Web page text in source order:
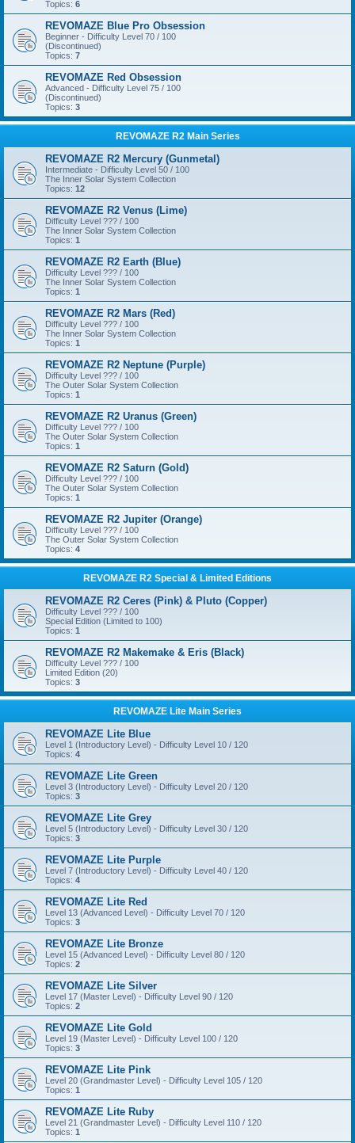
Topics: 6
REVOMAZE Blue Pro Obsession
Beginner - Difficulty Level 70 / 100
(Discontinued)
Topics: 7
REVOMAZE Red Obsession
Advanced - Difficulty Level 75 / 100
(Discontinued)
Topics: 3
REVOMAZE R2 Main Series
REVOMAZE R2 Mercury (Gunmetal)
Intermediate - Difficulty Level 50 / 100
The Inner Solar System Collection
Topics: 12
REVOMAZE R2 Venus (Lime)
Difficulty Level ??? / 100
The Inner Solar System Collection
Topics: 1
REVOMAZE R2 Earth (Blue)
Difficulty Level ??? / 100
The Inner Solar System Collection
Topics: 1
REVOMAZE R2 Mars (Red)
Difficulty Level ??? / 100
The Inner Solar System Collection
Topics: 1
REVOMAZE R2 Neptune (Purple)
Difficulty Level ??? / 100
The Outer Solar System Collection
Topics: 1
REVOMAZE R2 Uranus (Green)
Difficulty Level ??? / 100
The Outer Solar System Collection
Topics: 1
REVOMAZE R2 Saturn (Gold)
Difficulty Level ??? / 100
The Outer Solar System Collection
Topics: 1
REVOMAZE R2 Jupiter (Orange)
Difficulty Level ??? / 100
The Outer Solar System Collection
Topics: 4
REVOMAZE R2 Special & Limited Editions
REVOMAZE R2 Ceres (Pink) & Pluto (Copper)
Difficulty Level ??? / 100
Special Edition (Limited to 100)
Topics: 1
REVOMAZE R2 Makemake & Eris (Black)
Difficulty Level ??? / 100
Limited Edition (20)
Topics: 3
REVOMAZE Lite Main Series
REVOMAZE Lite Blue
Level 1 (Introductory Level) - Difficulty Level 10 / 120
Topics: 4
REVOMAZE Lite Green
Level 3 (Introductory Level) - Difficulty Level 20 / 120
Topics: 3
REVOMAZE Lite Grey
Level 5 (Introductory Level) - Difficulty Level 30 / 120
Topics: 3
REVOMAZE Lite Purple
Level 7 (Introductory Level) - Difficulty Level 40 / 120
Topics: 4
REVOMAZE Lite Red
Level 13 (Advanced Level) - Difficulty Level 70 / 120
Topics: 3
REVOMAZE Lite Bronze
Level 15 (Advanced Level) - Difficulty Level 80 / 120
Topics: 2
REVOMAZE Lite Silver
Level 17 (Master Level) - Difficulty Level 90 / 120
Topics: 2
REVOMAZE Lite Gold
Level 19 (Master Level) - Difficulty Level 100 / 120
Topics: 3
REVOMAZE Lite Pink
Level 20 (Grandmaster Level) - Difficulty Level 105 / 120
Topics: 1
REVOMAZE Lite Ruby
Level 21 (Grandmaster Level) - Difficulty Level 110 / 120
Topics: 1